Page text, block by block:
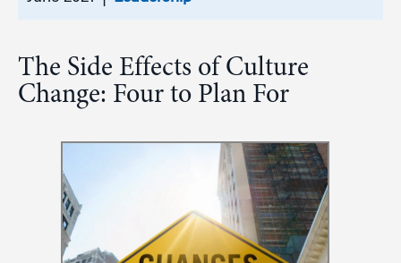
The Side Effects of Culture
Change: Four to Plan For